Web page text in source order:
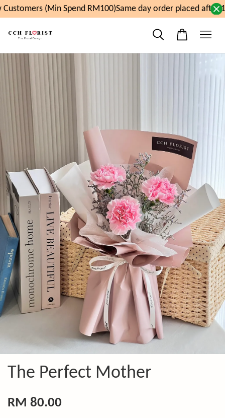
(Min Spend RM100)Same day order placed after
The Perfect Mother
RM 80.00